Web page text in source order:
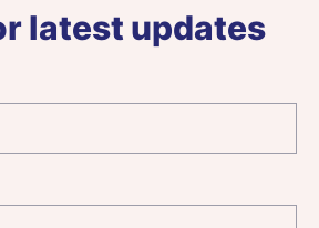
latest updates